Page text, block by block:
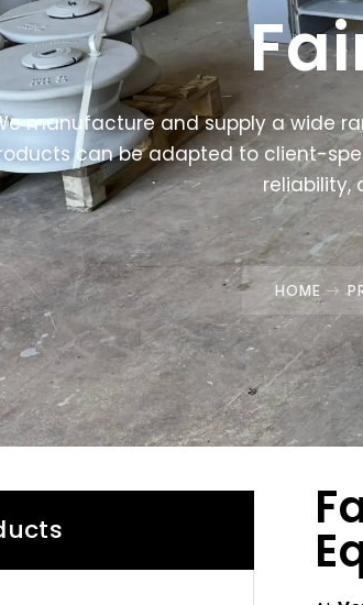
manufacture and supply a wide
can be adapted to client-
reliability,
HOME